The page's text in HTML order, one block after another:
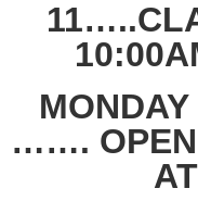
……. OPEN